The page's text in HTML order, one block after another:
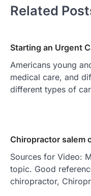
Related
Starting an Urgent
Americans young
medical care, and
different types of
Chiropractor salem
Sources for Video:
topic. Good
chiropractor,